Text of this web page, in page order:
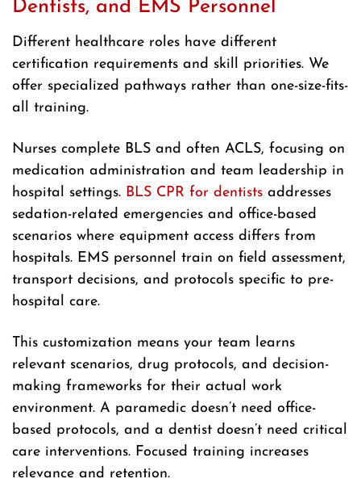
Dentists, and EMS Personnel
Different healthcare roles have different
certification requirements and skill priorities. We
offer specialized pathways rather than one-size-fits-
all training.
Nurses complete BLS and often ACLS, focusing on
medication administration and team leadership in
hospital settings. BLS CPR for dentists addresses
sedation-related emergencies and office-based
scenarios where equipment access differs from
hospitals. EMS personnel train on field assessment,
transport decisions, and protocols specific to pre-
hospital care.
This customization means your team learns
relevant scenarios, drug protocols, and decision-
making frameworks for their actual work
environment. A paramedic doesn’t need office-
based protocols, and a dentist doesn’t need critical
care interventions. Focused training increases
relevance and retention.